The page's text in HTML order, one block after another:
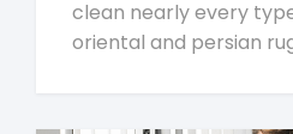
clean nearly every
oriental and persian